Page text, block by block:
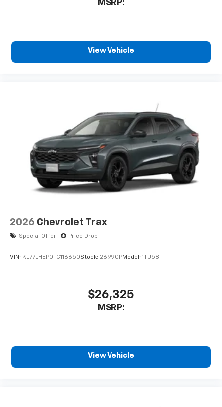
sports, to comedy, news, podcasts and more
Plus, take the full SiriusXM experience with
MSRP:
View Vehicle
2026 Chevrolet Trax
Special Offer Price Drop
VIN: KL77LHEP0TC116650Stock: 26990PModel: 1TU58
$26,325
MSRP:
View Vehicle